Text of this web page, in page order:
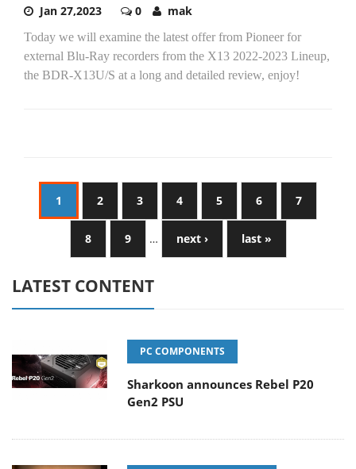
Jan 27,2023 0 mak
Today we will examine the latest offer from Pioneer for
external Blu-Ray recorders from the X13 2022-2023 Lineup,
the BDR-X13U/S at a long and detailed review, enjoy!
1 2 3 4 5 6 7
8 9 … next › last »
LATEST CONTENT
PC COMPONENTS
Sharkoon announces Rebel P20
Gen2 PSU